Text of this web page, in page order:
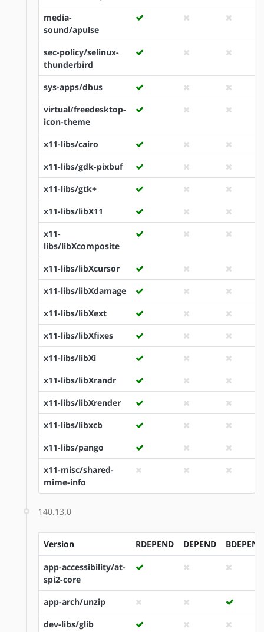
media-
sound/apulse
sec-policy/selinux-
thunderbird
sys-apps/dbus
virtual/freedesktop-
icon-theme
x11-libs/cairo
x11-libs/gdk-pixbuf
x11-libs/gtk+
x11-libs/libX11
x11-
libs/libXcomposite
x11-libs/libXcursor
x11-libs/libXdamage
x11-libs/libXext
x11-libs/libXfixes
x11-libs/libXi
x11-libs/libXrandr
x11-libs/libXrender
x11-libs/libxcb
x11-libs/pango
x11-misc/shared-
mime-info
140.13.0
Version RDEPEND DEPEND BDEPEND
app-accessibility/at-
spi2-core
app-arch/unzip
dev-libs/glib